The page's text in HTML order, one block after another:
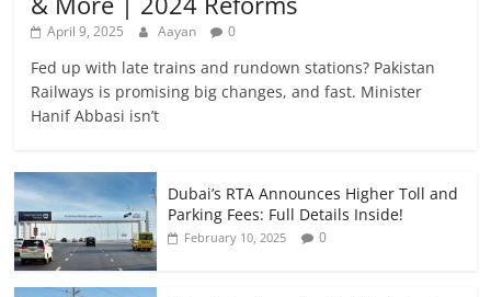
April 9, 2025 Aayan 0
Fed up with late trains and rundown stations? Pakistan
Railways is promising big changes, and fast. Minister
Hanif Abbasi isn’t
Dubai’s RTA Announces Higher Toll and
Parking Fees: Full Details Inside!
February 10, 2025 0